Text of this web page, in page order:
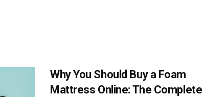
Why You Should Buy a Foam
Mattress Online: The Complete